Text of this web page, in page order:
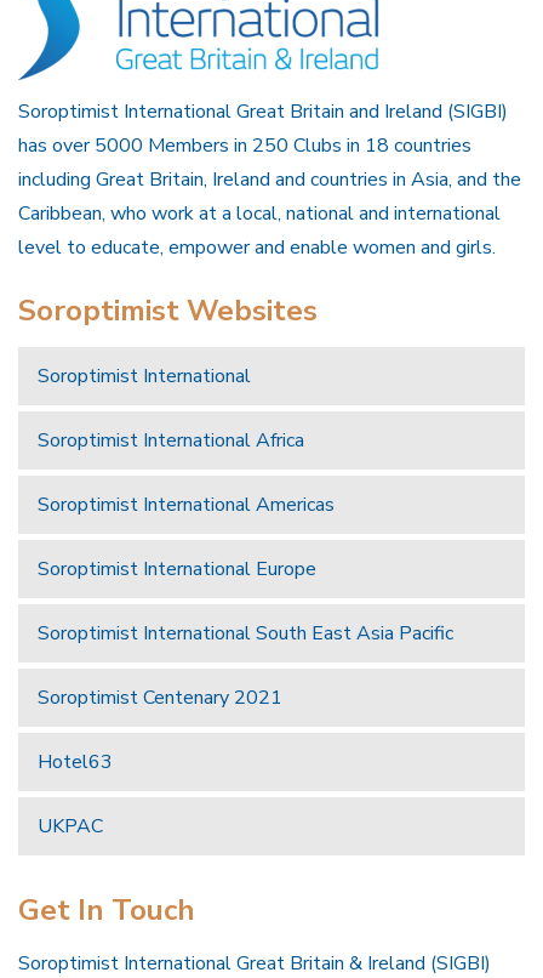
Soroptimist International Great Britain and Ireland (SIGBI)
has over 5000 Members in 250 Clubs in 18 countries
including Great Britain, Ireland and countries in Asia, and the
Caribbean, who work at a local, national and international
level to educate, empower and enable women and girls.
Soroptimist Websites
Soroptimist International
Soroptimist International Africa
Soroptimist International Americas
Soroptimist International Europe
Soroptimist International South East Asia Pacific
Soroptimist Centenary 2021
Hotel63
UKPAC
Get In Touch
Soroptimist International Great Britain & Ireland (SIGBI)